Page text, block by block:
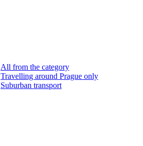
All from the category
Travelling around Prague only
Suburban transport